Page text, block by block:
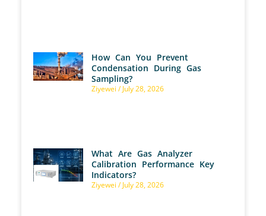
How Can You Prevent
Condensation During Gas
Sampling?
Ziyewei July 28, 2026
What Are Gas Analyzer
Calibration Performance Key
Indicators?
Ziyewei July 28, 2026